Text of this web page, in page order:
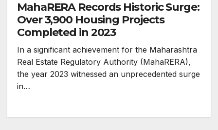
MahaRERA Records Historic Surge:
Over 3,900 Housing Projects
Completed in 2023
In a significant achievement for the Maharashtra
Real Estate Regulatory Authority (MahaRERA),
the year 2023 witnessed an unprecedented surge
in…